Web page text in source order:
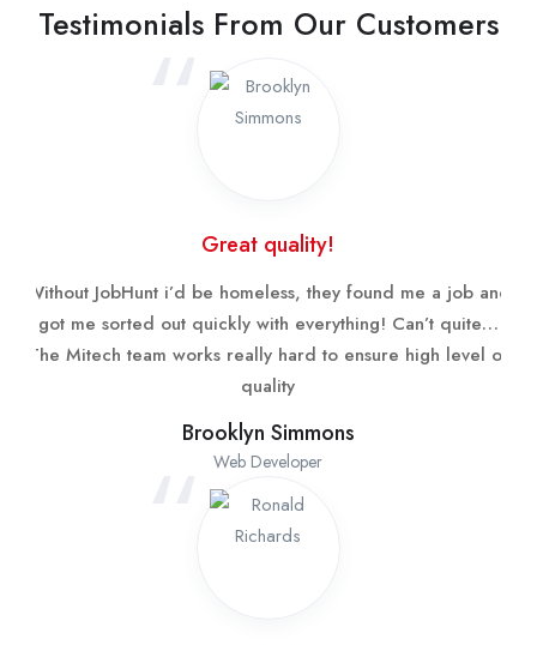
Testimonials From Our Customers
Great quality!
Without JobHunt i’d be homeless, they found me a job and
got me sorted out quickly with everything! Can’t quite…
The Mitech team works really hard to ensure high level of
quality
Brooklyn Simmons
Web Developer